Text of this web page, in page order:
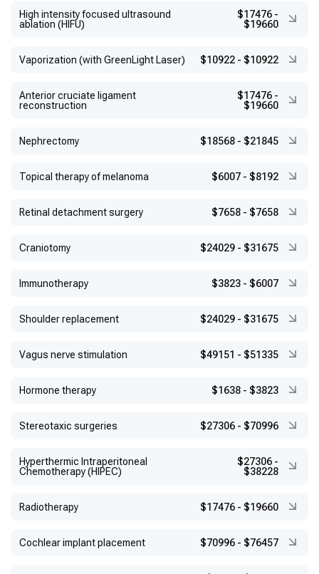
High intensity focused ultrasound
ablation (HIFU)
$17476 -
$19660
Vaporization (with GreenLight Laser) $10922 - $10922
Anterior cruciate ligament
reconstruction
$17476 -
$19660
Nephrectomy $18568 - $21845
Topical therapy of melanoma $6007 - $8192
Retinal detachment surgery $7658 - $7658
Craniotomy $24029 - $31675
Immunotherapy $3823 - $6007
Shoulder replacement $24029 - $31675
Vagus nerve stimulation $49151 - $51335
Hormone therapy $1638 - $3823
Stereotaxic surgeries $27306 - $70996
Hyperthermic Intraperitoneal
Chemotherapy (HIPEC)
$27306 -
$38228
Radiotherapy $17476 - $19660
Cochlear implant placement $70996 - $76457